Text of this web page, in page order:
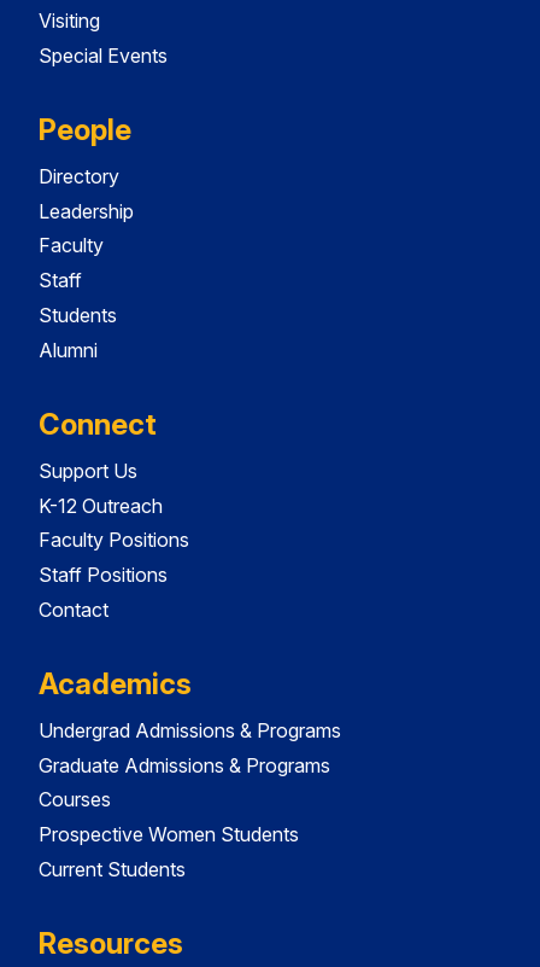
Visiting
Special Events
People
Directory
Leadership
Faculty
Staff
Students
Alumni
Connect
Support Us
K-12 Outreach
Faculty Positions
Staff Positions
Contact
Academics
Undergrad Admissions & Programs
Graduate Admissions & Programs
Courses
Prospective Women Students
Current Students
Resources